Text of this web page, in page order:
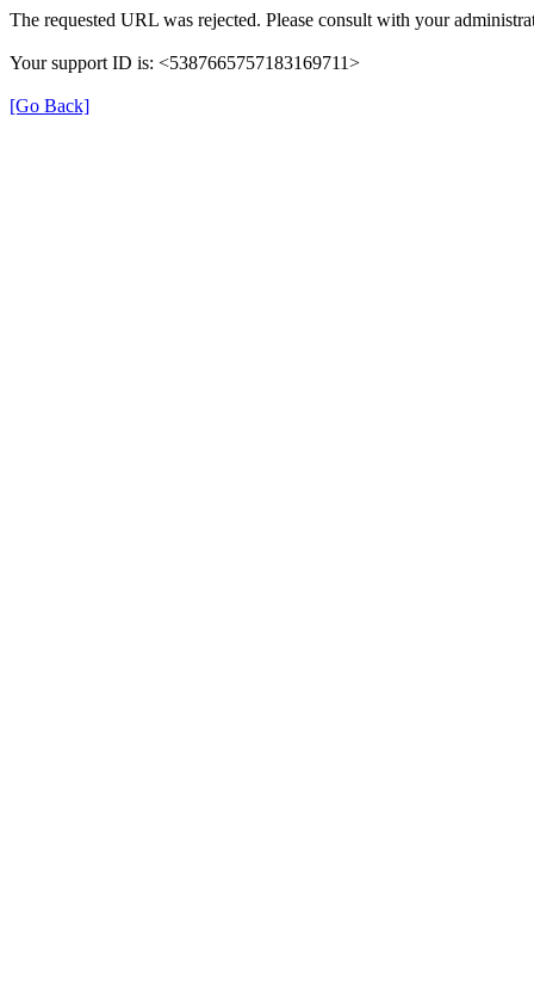
The requested URL was rejected. Please consult with your
Your support ID is: <5387665757183169711>
[Go Back]